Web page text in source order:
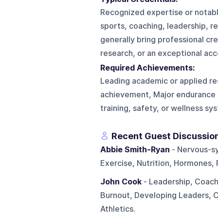
Recognized expertise or
sports, coaching, leadership,
generally bring professional
research, or an exceptional
Required Achievements:
Leading academic or applied
achievement, Major
training, safety, or wellness
Recent Guest
Abbie Smith-Ryan - Nervous-
Exercise, Nutrition, Hormones,
John Cook- Leadership,
Burnout, Developing Leaders,
Athletics.